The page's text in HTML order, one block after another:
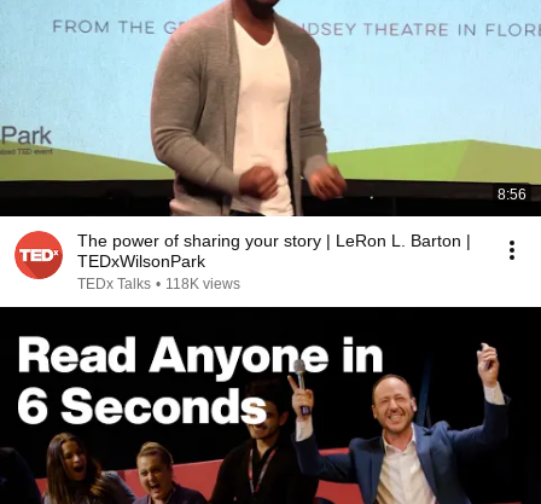
8:56
The power of sharing your story | LeRon L. Barton |
TEDxWilsonPark
TEDx Talks • 118K views